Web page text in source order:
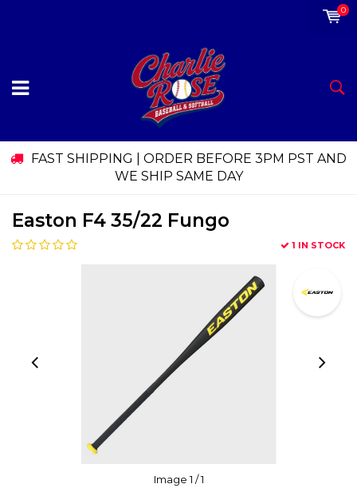
0
FAST SHIPPING | ORDER BEFORE 3PM PST AND
WE SHIP SAME DAY
Easton F4 35/22 Fungo
1 IN STOCK
Image1 / 1